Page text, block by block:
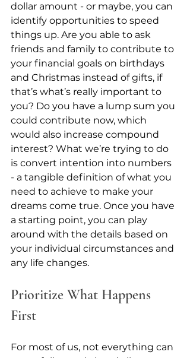
dollar amount - or maybe, you can
identify opportunities to speed
things up. Are you able to ask
friends and family to contribute to
your financial goals on birthdays
and Christmas instead of gifts, if
that’s what’s really important to
you? Do you have a lump sum you
could contribute now, which
would also increase compound
interest? What we’re trying to do
is convert intention into numbers
- a tangible definition of what you
need to achieve to make your
dreams come true. Once you have
a starting point, you can play
around with the details based on
your individual circumstances and
any life changes.
Prioritize What Happens
First
For most of us, not everything can